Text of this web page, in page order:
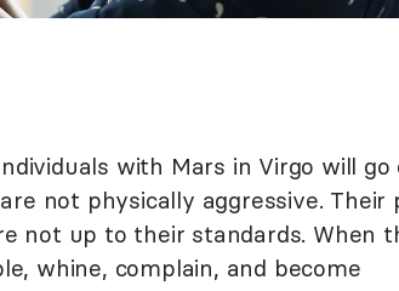
with Mars in Virgo will go
not physically aggressive. Their
not up to their standards. When
whine, complain, and become